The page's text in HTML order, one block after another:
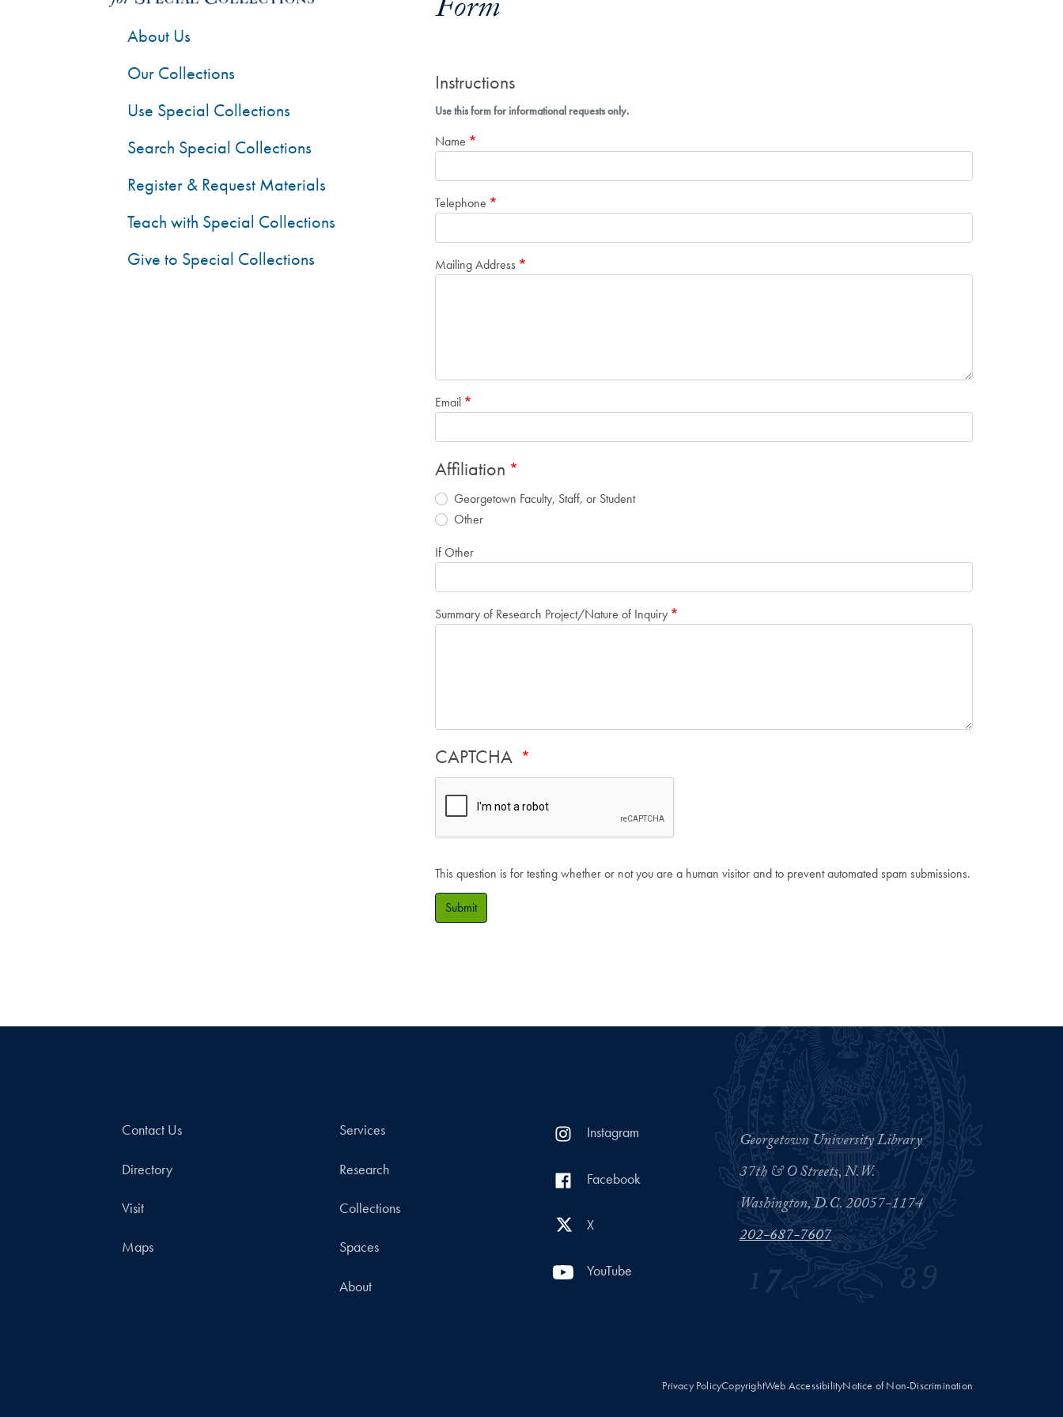
Form
Instructions
Use this form for informational requests only.
Name
Telephone
Mailing Address
Email
Affiliation
Georgetown Faculty, Staff, or Student
Other
If Other
Summary of Research Project/Nature of Inquiry
CAPTCHA
This question is for testing whether or not you are a human visitor and to prevent automated spam submissions.
Submit
About Us
Our Collections
Use Special Collections
Search Special Collections
Register & Request Materials
Teach with Special Collections
Give to Special Collections
Contact Us
Directory
Visit
Maps
Services
Research
Collections
Spaces
About
Instagram
Facebook
X
YouTube
Georgetown University Library
37th & O Streets, N.W.
Washington, D.C. 20057-1174
202-687-7607
Privacy PolicyCopyrightWeb AccessibilityNotice of Non-Discrimination